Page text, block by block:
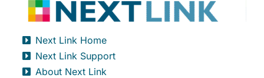
Next Link Home
Next Link Support
About Next Link